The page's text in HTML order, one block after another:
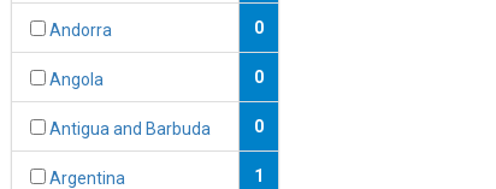
Andorra 0
Angola 0
Antigua and Barbuda 0
Argentina 1